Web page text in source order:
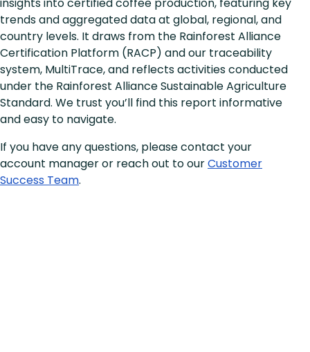
trends and aggregated data at global, regional, and
country levels. It draws from the Rainforest Alliance
Certification Platform (RACP) and our traceability
system, MultiTrace, and reflects activities conducted
under the Rainforest Alliance Sustainable Agriculture
Standard. We trust you’ll find this report informative
and easy to navigate.
If you have any questions, please contact your
account manager or reach out to ourCustomer
Success Team.